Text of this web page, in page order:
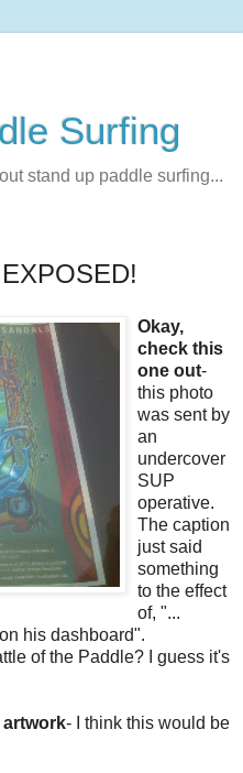
Surfing
stand up paddle surfing...
Okay,
check this
one out-
this photo
was sent by
an
undercover
SUP
operative.
The caption
just said
something
to the effect
of, "...
his dashboard".
of the Paddle? I guess it's
artwork- I think this would be